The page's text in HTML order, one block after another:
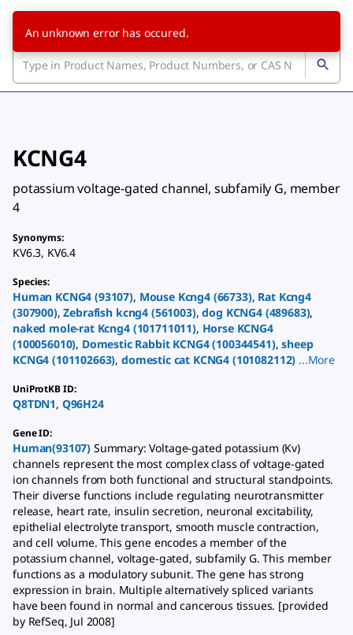
KCNG4
potassium voltage-gated channel, subfamily G, member
4
Synonyms:
KV6.3, KV6.4
Species:
Human KCNG4 (93107), Mouse Kcng4(66733), Rat Kcng4
(307900),Zebrafish kcng4 (561003),dog KCNG4(489683),
naked mole-rat Kcng4(101711011), Horse KCNG4
(100056010), Domestic Rabbit KCNG4(100344541),sheep
KCNG4 (101102663), domestic cat KCNG4 (101082112) ...More
UniProtKB ID:
Q8TDN1, Q96H24
Gene ID:
Human(93107) Summary: Voltage-gated potassium (Kv)
channels represent the most complex class of voltage-gated
ion channels from both functional and structural standpoints.
Their diverse functions include regulating neurotransmitter
release, heart rate, insulin secretion, neuronal excitability,
epithelial electrolyte transport, smooth muscle contraction,
and cell volume. This gene encodes a member of the
potassium channel, voltage-gated, subfamily G. This member
functions as a modulatory subunit. The gene has strong
expression in brain. Multiple alternatively spliced variants
have been found in normal and cancerous tissues. [provided
by RefSeq, Jul 2008]
An unknown error has occured.